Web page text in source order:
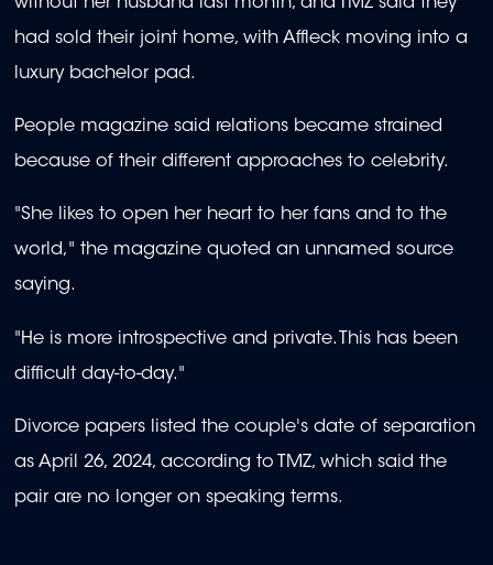
had sold their joint home, with Affleck moving into a
luxury bachelor pad.
People magazine said relations became strained
because of their different approaches to celebrity.
"She likes to open her heart to her fans and to the
world," the magazine quoted an unnamed source
saying.
"He is more introspective and private. This has been
difficult day-to-day."
Divorce papers listed the couple's date of separation
as April 26, 2024, according to TMZ, which said the
pair are no longer on speaking terms.